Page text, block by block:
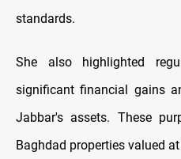
standards.
She also highlighted
significant financial gains
Jabbar's assets. These
Baghdad properties valued